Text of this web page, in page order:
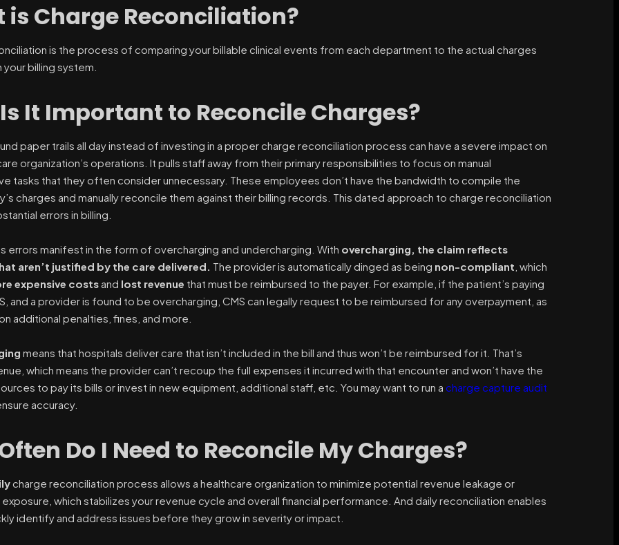
is Charge Reconciliation?
is the process of comparing your billable clinical events from each department to the actual charges
your billing system.
It Important to Reconcile Charges?
paper trails all day instead of investing in a proper charge reconciliation process can have a severe impact on
organization’s operations. It pulls staff away from their primary responsibilities to focus on manual
tasks that they often consider unnecessary. These employees don’t have the bandwidth to compile the
charges and manually reconcile them against their billing records. This dated approach to charge reconciliation
errors in billing.
errors manifest in the form of overcharging and undercharging. With overcharging, the claim reflects
aren’t justified by the care delivered. The provider is automatically dinged as being non-compliant , which
expensive costsand lost revenue that must be reimbursed to the payer. For example, if the patient’s paying
and a provider is found to be overcharging, CMS can legally request to be reimbursed for any overpayment, as
additional penalties, fines, and more.
means that hospitals deliver care that isn’t included in the bill and thus won’t be reimbursed for it. That’s
which means the provider can’t recoup the full expenses it incurred with that encounter and won’t have the
to pay its bills or invest in new equipment, additional staff, etc. You may want to run a charge capture audit
accuracy.
Do I Need to Reconcile My Charges?
charge reconciliation process allows a healthcare organization to minimize potential revenue leakage or
which stabilizes your revenue cycle and overall financial performance. And daily reconciliation enables
identify and address issues before they grow in severity or impact.